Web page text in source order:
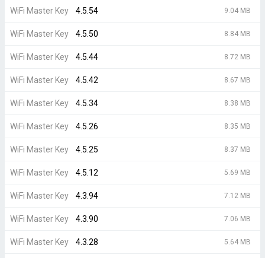
WiFi Master Key 4.5.54 9.04 MB
WiFi Master Key 4.5.50 8.84 MB
WiFi Master Key 4.5.44 8.72 MB
WiFi Master Key 4.5.42 8.67 MB
WiFi Master Key 4.5.34 8.38 MB
WiFi Master Key 4.5.26 8.35 MB
WiFi Master Key 4.5.25 8.37 MB
WiFi Master Key 4.5.12 5.69 MB
WiFi Master Key 4.3.94 7.12 MB
WiFi Master Key 4.3.90 7.06 MB
WiFi Master Key 4.3.28 5.64 MB